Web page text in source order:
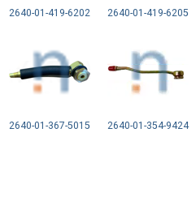
2640-01-419-6202 2640-01-419-6205
2640-01-367-5015 2640-01-354-9424